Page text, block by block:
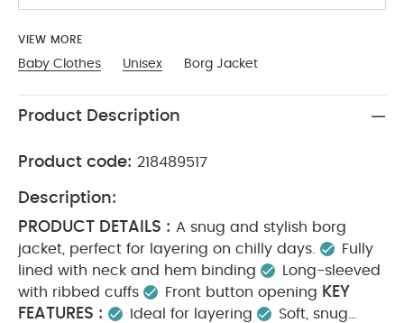
VIEW MORE
Baby Clothes Unisex Borg Jacket
Product Description
Product code: 218489517
Description:
PRODUCT DETAILS : A snug and stylish borg
jacket, perfect for layering on chilly days.
Fully
lined with neck and hem binding
Long-sleeved
with ribbed cuffs
Front button opening KEY
FEATURES :
Ideal for layering
Soft, snug